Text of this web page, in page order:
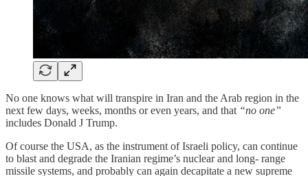
No one knows what will transpire in Iran and the Arab region in the
next few days, weeks, months or even years, and that “no one”
includes Donald J Trump.
Of course the USA, as the instrument of Israeli policy, can continue
to blast and degrade the Iranian regime’s nuclear and long- range
missile systems, and probably can again decapitate a new supreme